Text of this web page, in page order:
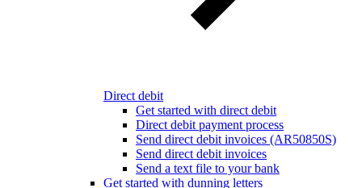
Direct debit
Get started with direct debit
Direct debit payment process
Send direct debit invoices (AR50850S)
Send direct debit invoices
Send a text file to your bank
Get started with dunning letters